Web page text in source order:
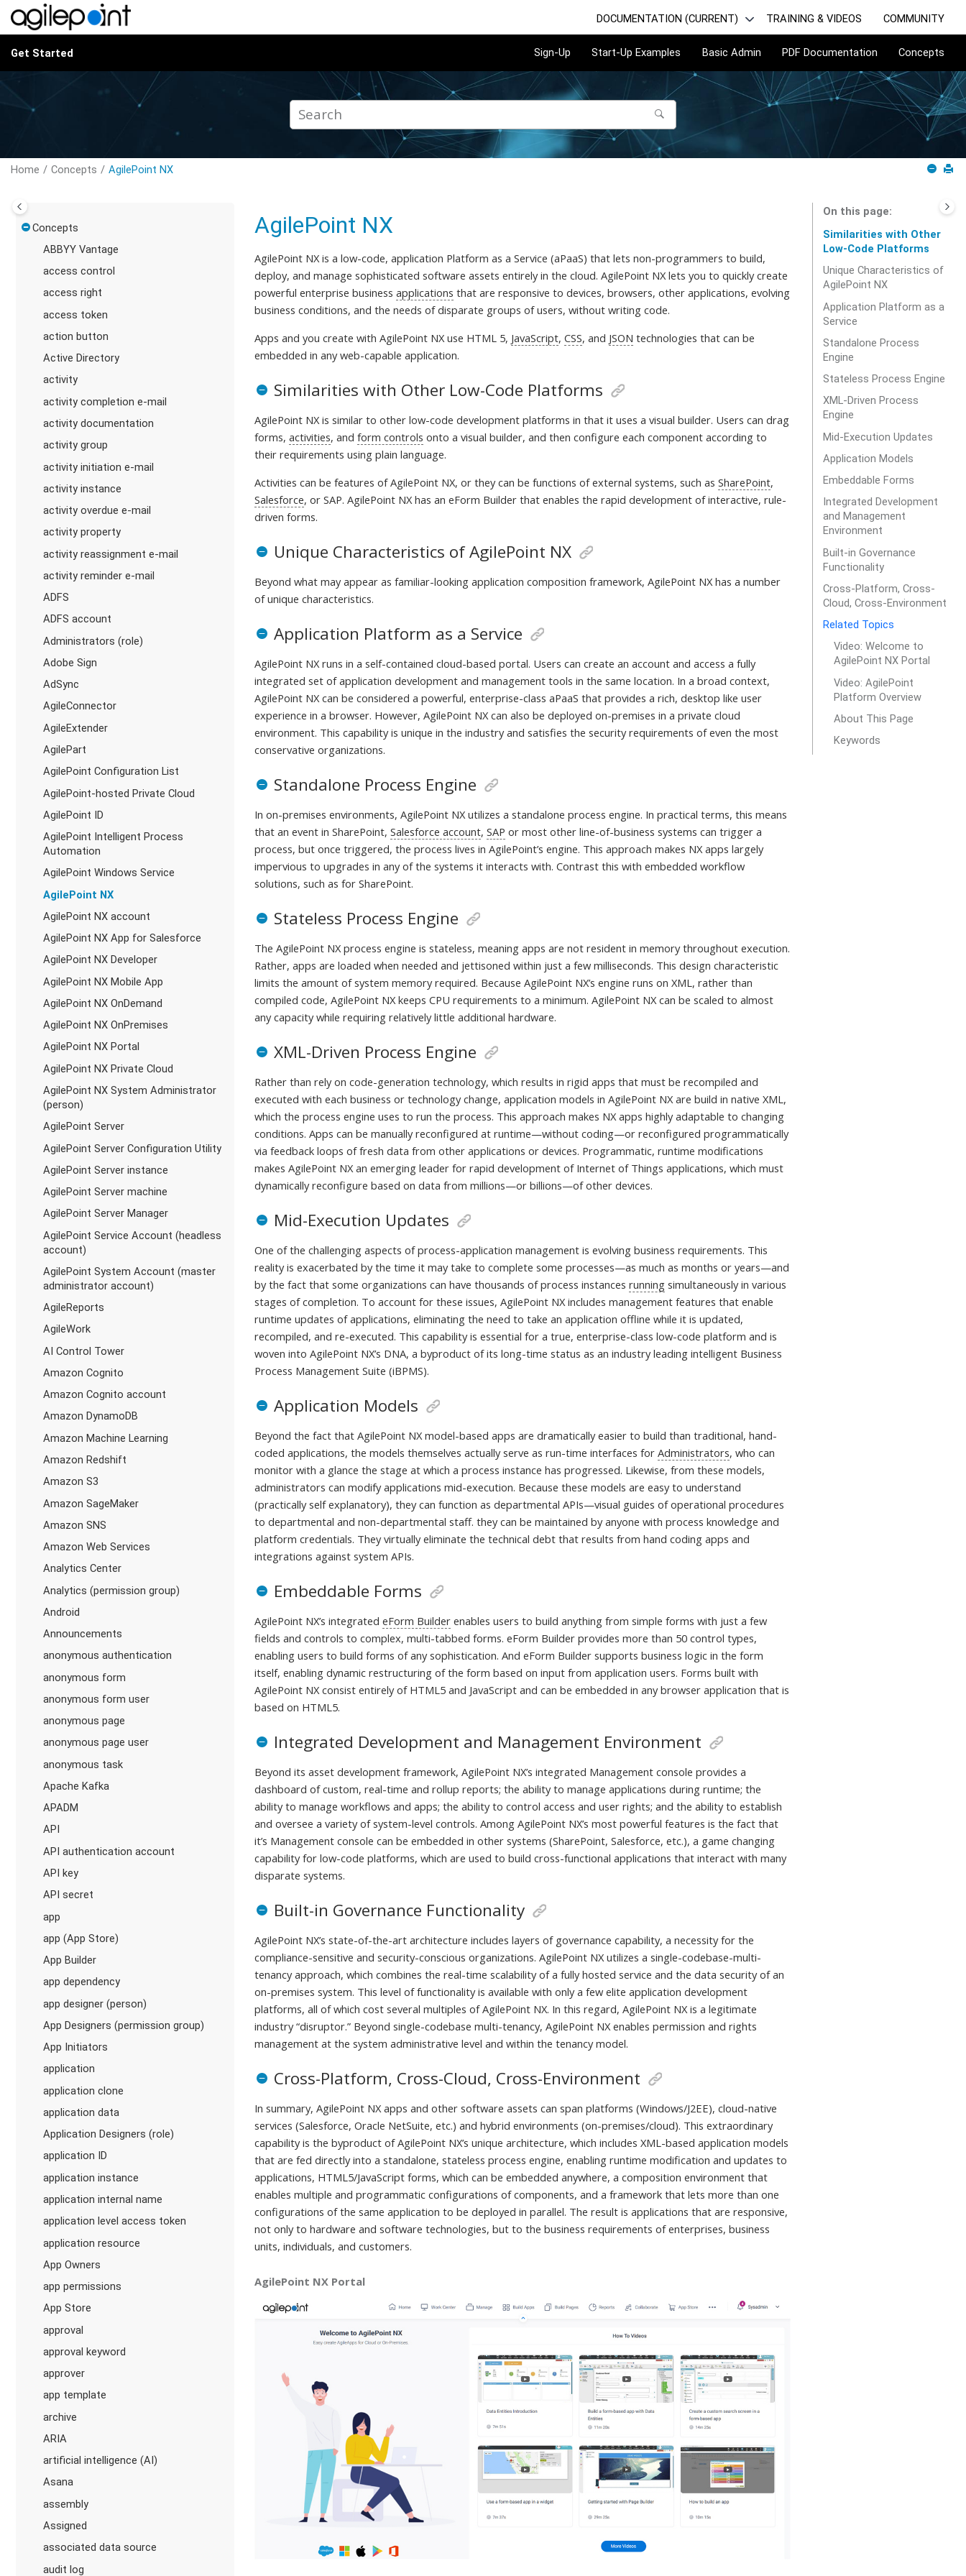
Jump to main content
DOCUMENTATION (CURRENT) TRAINING & VIDEOS COMMUNITY
Get Started Sign-Up Start-Up Examples Basic Admin PDF Documentation Concepts
Home Concepts AgilePoint NX
Concepts
ABBYY Vantage
access control
access right
access token
action button
Active Directory
activity
activity completion e-mail
activity documentation
activity group
activity initiation e-mail
activity instance
activity overdue e-mail
activity property
activity reassignment e-mail
activity reminder e-mail
ADFS
ADFS account
Administrators (role)
Adobe Sign
AdSync
AgileConnector
AgileExtender
AgilePart
AgilePoint Configuration List
AgilePoint-hosted Private Cloud
AgilePoint ID
AgilePoint Intelligent Process
Automation
AgilePoint Windows Service
AgilePoint NX
AgilePoint NX account
AgilePoint NX App for Salesforce
AgilePoint NX Developer
AgilePoint NX Mobile App
AgilePoint NX OnDemand
AgilePoint NX OnPremises
AgilePoint NX Portal
AgilePoint NX Private Cloud
AgilePoint NX System Administrator
(person)
AgilePoint Server
AgilePoint Server Configuration Utility
AgilePoint Server instance
AgilePoint Server machine
AgilePoint Server Manager
AgilePoint Service Account (headless
account)
AgilePoint System Account (master
administrator account)
AgileReports
AgileWork
AI Control Tower
Amazon Cognito
Amazon Cognito account
Amazon DynamoDB
Amazon Machine Learning
Amazon Redshift
Amazon S3
Amazon SageMaker
Amazon SNS
Amazon Web Services
Analytics Center
Analytics (permission group)
Android
Announcements
anonymous authentication
anonymous form
anonymous form user
anonymous page
anonymous page user
anonymous task
Apache Kafka
APADM
API
API authentication account
API key
API secret
app
app (App Store)
App Builder
app dependency
app designer (person)
App Designers (permission group)
App Initiators
application
application clone
application data
Application Designers (role)
application ID
application instance
application internal name
application level access token
application resource
App Owners
app permissions
App Store
approval
approval keyword
approver
app template
archive
ARIA
artificial intelligence (AI)
Asana
assembly
Assigned
associated data source
audit log
AgilePoint NX
AgilePoint NX is a low-code, application Platform as a Service (aPaaS) that lets non-programmers to build,
deploy, and manage sophisticated software assets entirely in the cloud. AgilePoint NX lets you to quickly create
powerful enterprise businessapplications that are responsive to devices, browsers, other applications, evolving
business conditions, and the needs of disparate groups of users, without writing code.
Apps and you create with AgilePoint NX use HTML 5, JavaScript,CSS, and JSON technologies that can be
embedded in any web-capable application.
Similarities with Other Low-Code Platforms
AgilePoint NX is similar to other low-code development platforms in that it uses a visual builder. Users can drag
forms,activities, andform controls onto a visual builder, and then configure each component according to
their requirements using plain language.
Activities can be features of AgilePoint NX, or they can be functions of external systems, such asSharePoint,
Salesforce, or SAP. AgilePoint NX has an eForm Builder that enables the rapid development of interactive, rule-
driven forms.
Unique Characteristics of AgilePoint NX
Beyond what may appear as familiar-looking application composition framework, AgilePoint NX has a number
of unique characteristics.
Application Platform as a Service
AgilePoint NX runs in a self-contained cloud-based portal. Users can create an account and access a fully
integrated set of application development and management tools in the same location. In a broad context,
AgilePoint NX can be considered a powerful, enterprise-class aPaaS that provides a rich, desktop like user
experience in a browser. However, AgilePoint NX can also be deployed on-premises in a private cloud
environment. This capability is unique in the industry and satisfies the security requirements of even the most
conservative organizations.
Standalone Process Engine
In on-premises environments, AgilePoint NX utilizes a standalone process engine. In practical terms, this means
that an event in SharePoint,Salesforce account,SAP or most other line-of-business systems can trigger a
process, but once triggered, the process lives in AgilePoint’s engine. This approach makes NX apps largely
impervious to upgrades in any of the systems it interacts with. Contrast this with embedded workflow
solutions, such as for SharePoint.
Stateless Process Engine
The AgilePoint NX process engine is stateless, meaning apps are not resident in memory throughout execution.
Rather, apps are loaded when needed and jettisoned within just a few milliseconds. This design characteristic
limits the amount of system memory required. Because AgilePoint NX’s engine runs on XML, rather than
compiled code, AgilePoint NX keeps CPU requirements to a minimum. AgilePoint NX can be scaled to almost
any capacity while requiring relatively little additional hardware.
XML-Driven Process Engine
Rather than rely on code-generation technology, which results in rigid apps that must be recompiled and
executed with each business or technology change, application models in AgilePoint NX are build in native XML,
which the process engine uses to run the process. This approach makes NX apps highly adaptable to changing
conditions. Apps can be manually reconfigured at runtime—without coding—or reconfigured programmatically
via feedback loops of fresh data from other applications or devices. Programmatic, runtime modifications
makes AgilePoint NX an emerging leader for rapid development of Internet of Things applications, which must
dynamically reconfigure based on data from millions—or billions—of other devices.
Mid-Execution Updates
One of the challenging aspects of process-application management is evolving business requirements. This
reality is exacerbated by the time it may take to complete some processes—as much as months or years—and
by the fact that some organizations can have thousands of process instancesrunning simultaneously in various
stages of completion. To account for these issues, AgilePoint NX includes management features that enable
runtime updates of applications, eliminating the need to take an application offline while it is updated,
recompiled, and re-executed. This capability is essential for a true, enterprise-class low-code platform and is
woven into AgilePoint NX’s DNA, a byproduct of its long-time status as an industry leading intelligent Business
Process Management Suite (iBPMS).
Application Models
Beyond the fact that AgilePoint NX model-based apps are dramatically easier to build than traditional, hand-
coded applications, the models themselves actually serve as run-time interfaces forAdministrators, who can
monitor with a glance the stage at which a process instance has progressed. Likewise, from these models,
administrators can modify applications mid-execution. Because these models are easy to understand
(practically self explanatory), they can function as departmental APIs—visual guides of operational procedures
to departmental and non-departmental staff. they can be maintained by anyone with process knowledge and
platform credentials. They virtually eliminate the technical debt that results from hand coding apps and
integrations against system APIs.
Embeddable Forms
AgilePoint NX’s integratedeForm Builder enables users to build anything from simple forms with just a few
fields and controls to complex, multi-tabbed forms. eForm Builder provides more than 50 control types,
enabling users to build forms of any sophistication. And eForm Builder supports business logic in the form
itself, enabling dynamic restructuring of the form based on input from application users. Forms built with
AgilePoint NX consist entirely of HTML5 and JavaScript and can be embedded in any browser application that is
based on HTML5.
Integrated Development and Management Environment
Beyond its asset development framework, AgilePoint NX’s integrated Management console provides a
dashboard of custom, real-time and rollup reports; the ability to manage applications during runtime; the
ability to manage workflows and apps; the ability to control access and user rights; and the ability to establish
and oversee a variety of system-level controls. Among AgilePoint NX’s most powerful features is the fact that
it’s Management console can be embedded in other systems (SharePoint, Salesforce, etc.), a game changing
capability for low-code platforms, which are used to build cross-functional applications that interact with many
disparate systems.
Built-in Governance Functionality
AgilePoint NX’s state-of-the-art architecture includes layers of governance capability, a necessity for the
compliance-sensitive and security-conscious organizations. AgilePoint NX utilizes a single-codebase-multi-
tenancy approach, which combines the real-time scalability of a fully hosted service and the data security of an
on-premises system. This level of functionality is available with only a few elite application development
platforms, all of which cost several multiples of AgilePoint NX. In this regard, AgilePoint NX is a legitimate
industry “disruptor.” Beyond single-codebase multi-tenancy, AgilePoint NX enables permission and rights
management at the system administrative level and within the tenancy model.
Cross-Platform, Cross-Cloud, Cross-Environment
In summary, AgilePoint NX apps and other software assets can span platforms (Windows/J2EE), cloud-native
services (Salesforce, Oracle NetSuite, etc.) and hybrid environments (on-premises/cloud). This extraordinary
capability is the byproduct of AgilePoint NX’s unique architecture, which includes XML-based application models
that are fed directly into a standalone, stateless process engine, enabling runtime modification and updates to
applications, HTML5/JavaScript forms, which can be embedded anywhere, a composition environment that
enables multiple and programmatic configurations of components, and a framework that lets more than one
configurations of the same application to be deployed in parallel. The result is applications that are responsive,
not only to hardware and software technologies, but to the business requirements of enterprises, business
units, individuals, and customers.
AgilePoint NX Portal
On this page
Similarities with Other
Low-Code Platforms
Unique Characteristics of
AgilePoint NX
Application Platform as a
Service
Standalone Process
Engine
Stateless Process Engine
XML-Driven Process
Engine
Mid-Execution Updates
Application Models
Embeddable Forms
Integrated Development
and Management
Environment
Built-in Governance
Functionality
Cross-Platform, Cross-
Cloud, Cross-Environment
Related Topics
Video: Welcome to
AgilePoint NX Portal
Video: AgilePoint
Platform Overview
About This Page
Keywords